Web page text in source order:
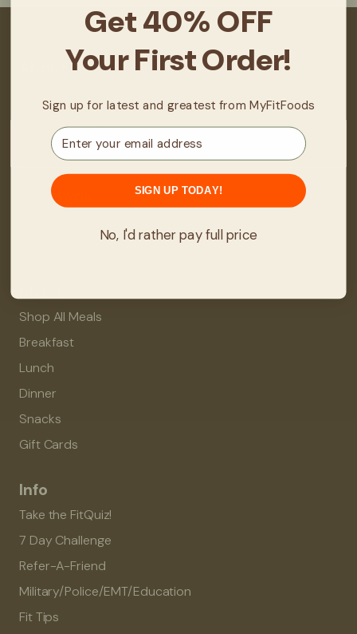
Locations
How It Works
Manage Subscription
Shop All Meals
Breakfast
Lunch
Dinner
Snacks
Gift Cards
Info
Take the FitQuiz!
7 Day Challenge
Refer-A-Friend
Military/Police/EMT/Education
Fit Tips
Get 40% OFF
Your First Order!
Sign up for latest and greatest from MyFitFoods
Email
SIGN UP TODAY!
No, I'd rather pay full price